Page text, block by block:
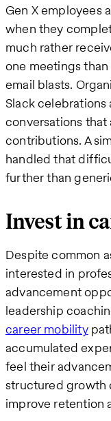
Gen X employees
when they
much rather
one meetings
email blasts.
Slack
conversations
contributions. A
handled that
further than
Invest in
Despite common
interested in
advancement
leadership
career mobility
accumulated
feel their
structured growth
improve retention